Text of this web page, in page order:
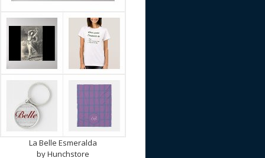
La Belle Esmeralda
byHunchstore